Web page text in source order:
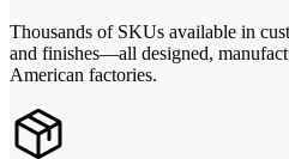
Thousands of SKUs available in
and finishes—all designed,
American factories.